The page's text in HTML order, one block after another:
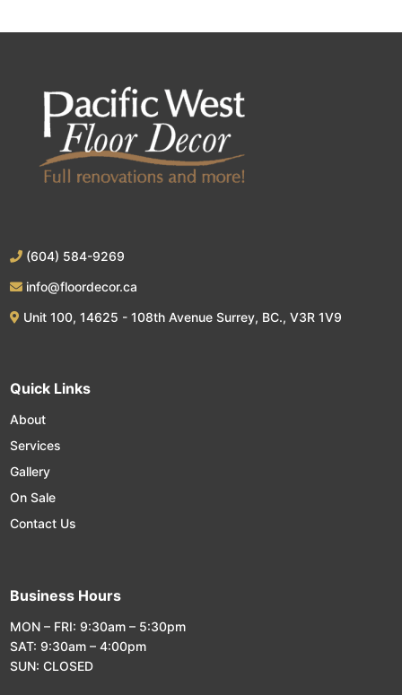
(604) 584-9269
info@floordecor.ca
Unit 100, 14625 - 108th Avenue Surrey, BC., V3R 1V9
Quick Links
About
Services
Gallery
On Sale
Contact Us
Business Hours
MON – FRI: 9:30am – 5:30pm
SAT: 9:30am – 4:00pm
SUN: CLOSED